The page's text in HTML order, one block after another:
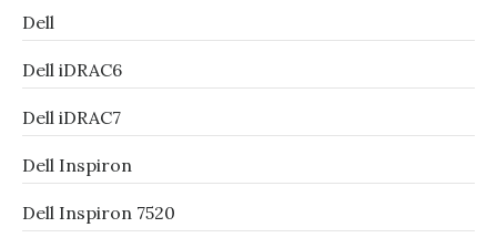
Dell
Dell iDRAC6
Dell iDRAC7
Dell Inspiron
Dell Inspiron 7520